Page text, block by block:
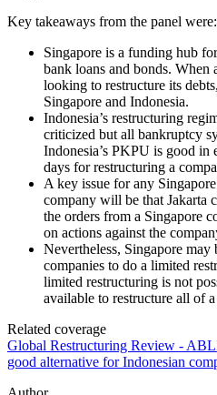
Key takeaways from the panel were:
Singapore is a funding hub
bank loans and bonds. When
looking to restructure its
Singapore and Indonesia.
Indonesia’s restructuring
criticized but all bankruptcy
Indonesia’s PKPU is good
days for restructuring a
A key issue for any
company will be that Jakarta
the orders from a Singapore
on actions against the
Nevertheless, Singapore
companies to do a limited
limited restructuring is not
available to restructure all of a
Related coverage
Global Restructuring Review -
good alternative for Indonesian